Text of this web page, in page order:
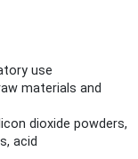
use
materials and
dioxide powders,
acid